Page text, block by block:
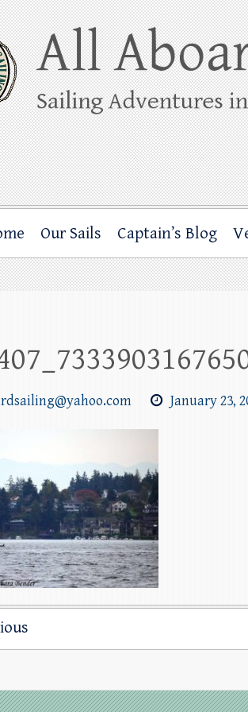
Sailing
Sailing from Friday Harbor through the
Our Sails Captain’s Blog
January 23,